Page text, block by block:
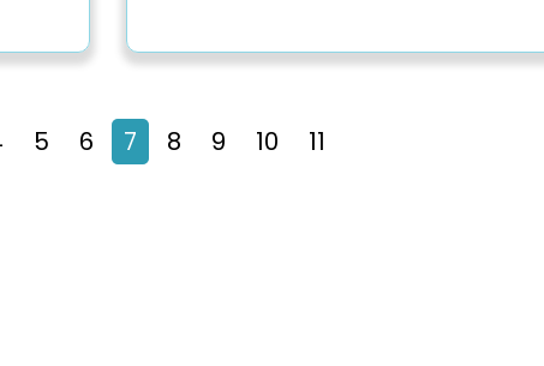
5 6 7 8 9 10 11